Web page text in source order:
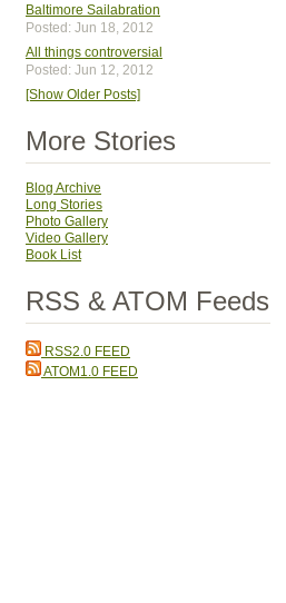
Baltimore Sailabration
Posted: Jun 18, 2012
All things controversial
Posted: Jun 12, 2012
[Show Older Posts]
More Stories
Blog Archive
Long Stories
Photo Gallery
Video Gallery
Book List
RSS & ATOM Feeds
RSS2.0 FEED
ATOM1.0 FEED